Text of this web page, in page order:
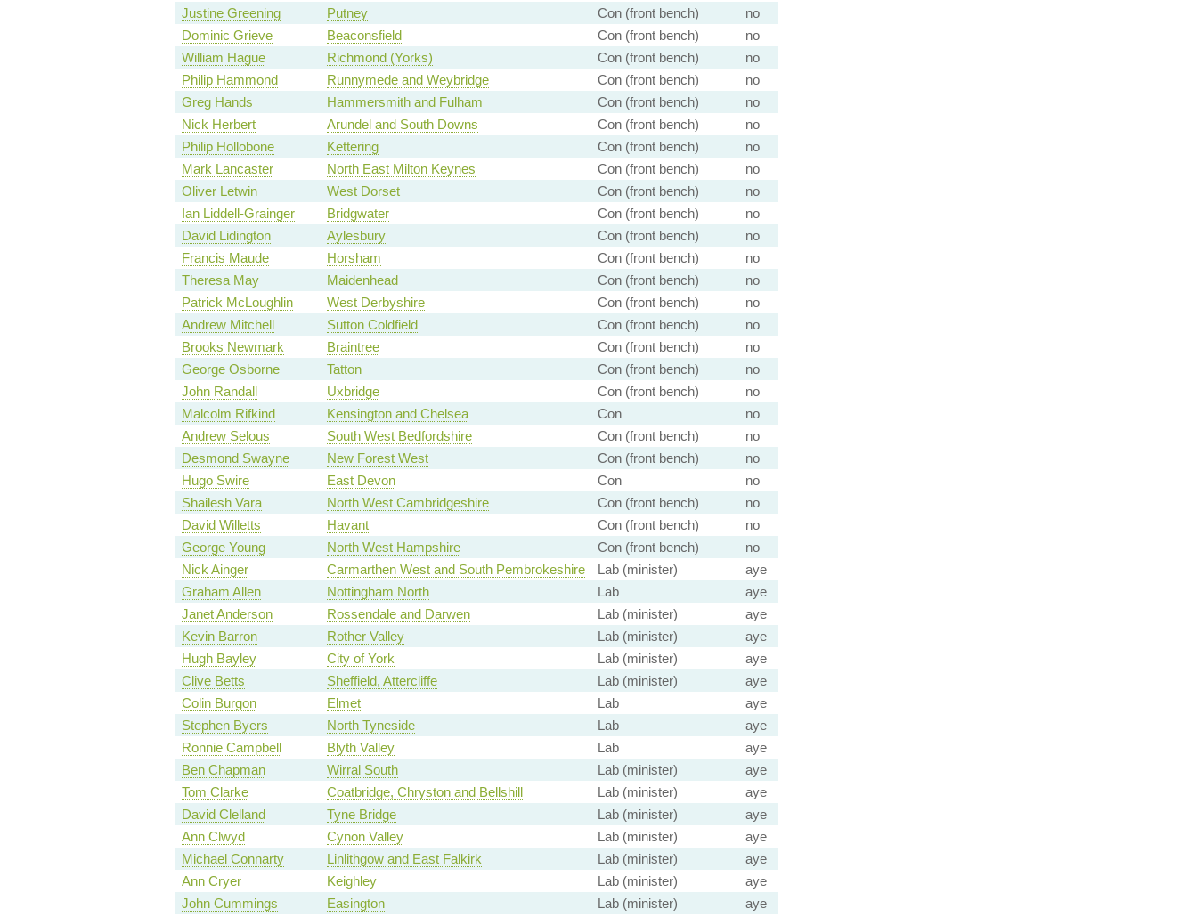
Justine Greening
Putney Con (front bench)
no
Dominic Grieve
Beaconsfield Con (front bench)
no
William Hague
Richmond (Yorks) Con (front bench)
no
Philip Hammond
Runnymede and Weybridge Con (front bench)
no
Greg Hands
Hammersmith and Fulham Con (front bench)
no
Nick Herbert
Arundel and South Downs Con (front bench)
no
Philip Hollobone
Kettering Con (front bench)
no
Mark Lancaster
North East Milton Keynes Con (front bench)
no
Oliver Letwin
West Dorset Con (front bench)
no
Ian Liddell-Grainger
Bridgwater Con (front bench)
no
David Lidington
Aylesbury Con (front bench)
no
Francis Maude
Horsham Con (front bench)
no
Theresa May
Maidenhead Con (front bench)
no
Patrick McLoughlin
West Derbyshire Con (front bench)
no
Andrew Mitchell
Sutton Coldfield Con (front bench)
no
Brooks Newmark
Braintree Con (front bench)
no
George Osborne
Tatton Con (front bench)
no
John Randall
Uxbridge Con (front bench)
no
Malcolm Rifkind
Kensington and Chelsea Con
no
Andrew Selous
South West Bedfordshire Con (front bench)
no
Desmond Swayne
New Forest West Con (front bench)
no
Hugo Swire
East Devon Con
no
Shailesh Vara
North West Cambridgeshire Con (front bench)
no
David Willetts
Havant Con (front bench)
no
George Young
North West Hampshire Con (front bench)
no
Nick Ainger
Carmarthen West and South Pembrokeshire Lab (minister)
aye
Graham Allen
Nottingham North Lab
aye
Janet Anderson
Rossendale and Darwen Lab (minister)
aye
Kevin Barron
Rother Valley Lab (minister)
aye
Hugh Bayley
City of York Lab (minister)
aye
Clive Betts
Sheffield, Attercliffe Lab (minister)
aye
Colin Burgon
Elmet Lab
aye
Stephen Byers
North Tyneside Lab
aye
Ronnie Campbell
Blyth Valley Lab
aye
Ben Chapman
Wirral South Lab (minister)
aye
Tom Clarke
Coatbridge, Chryston and Bellshill Lab (minister)
aye
David Clelland
Tyne Bridge Lab (minister)
aye
Ann Clwyd
Cynon Valley Lab (minister)
aye
Michael Connarty
Linlithgow and East Falkirk Lab (minister)
aye
Ann Cryer
Keighley Lab (minister)
aye
John Cummings
Easington Lab (minister)
aye